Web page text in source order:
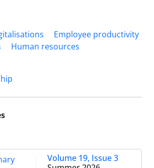
Employee productivity
Human resources
Volume 19, Issue 3